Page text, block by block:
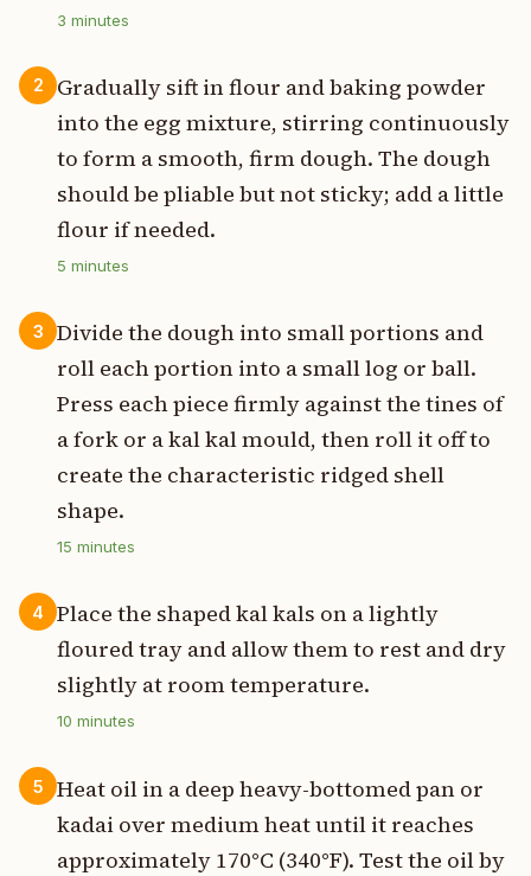
3 minutes
2
Gradually sift in flour and baking powder
into the egg mixture, stirring continuously
to form a smooth, firm dough. The dough
should be pliable but not sticky; add a little
flour if needed.
5 minutes
3
Divide the dough into small portions and
roll each portion into a small log or ball.
Press each piece firmly against the tines of
a fork or a kal kal mould, then roll it off to
create the characteristic ridged shell
shape.
15 minutes
4
Place the shaped kal kals on a lightly
floured tray and allow them to rest and dry
slightly at room temperature.
10 minutes
5
Heat oil in a deep heavy-bottomed pan or
kadai over medium heat until it reaches
approximately 170°C (340°F). Test the oil by